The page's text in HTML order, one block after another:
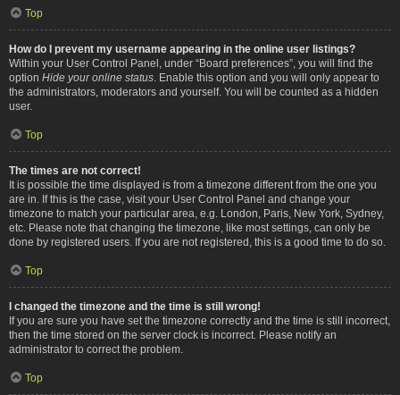
Top
How do I prevent my username appearing in the online user listings?
Within your User Control Panel, under “Board preferences”, you will find the
option Hide your online status . Enable this option and you will only appear to
the administrators, moderators and yourself. You will be counted as a hidden
user.
Top
The times are not correct!
It is possible the time displayed is from a timezone different from the one you
are in. If this is the case, visit your User Control Panel and change your
timezone to match your particular area, e.g. London, Paris, New York, Sydney,
etc. Please note that changing the timezone, like most settings, can only be
done by registered users. If you are not registered, this is a good time to do so.
Top
I changed the timezone and the time is still wrong!
If you are sure you have set the timezone correctly and the time is still incorrect,
then the time stored on the server clock is incorrect. Please notify an
administrator to correct the problem.
Top